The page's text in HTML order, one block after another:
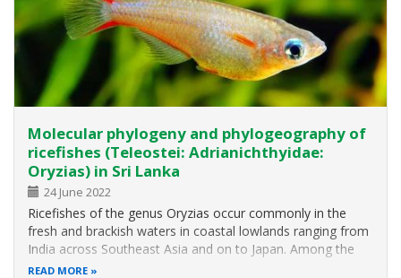
Molecular phylogeny and phylogeography of
ricefishes (Teleostei: Adrianichthyidae:
Oryzias) in Sri Lanka
24 June 2022
Ricefishes of the genus Oryzias occur commonly in the
fresh and brackish waters in coastal lowlands ranging from
India across Southeast Asia and on to Japan. Among the
three species of Oryzias recorded from peninsular India,
READ MORE